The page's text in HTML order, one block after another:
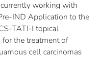
working with
IND Application to the
TATI-I topical
the treatment of
cell carcinomas